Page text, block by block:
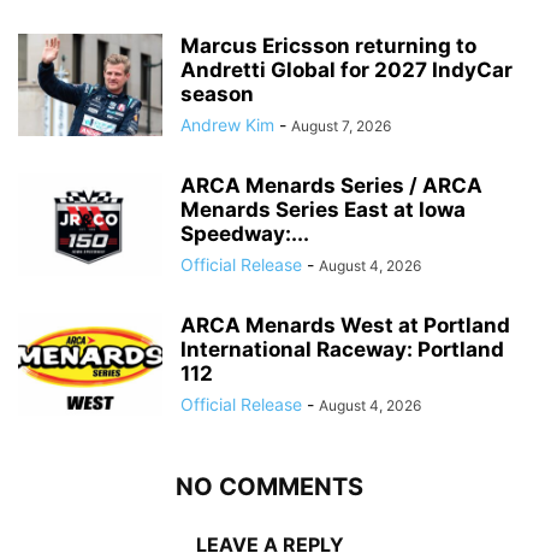
Marcus Ericsson returning to
Andretti Global for 2027 IndyCar
season
Andrew Kim - August 7, 2026
ARCA Menards Series / ARCA
Menards Series East at Iowa
Speedway:...
Official Release - August 4, 2026
ARCA Menards West at Portland
International Raceway: Portland
112
Official Release - August 4, 2026
NO COMMENTS
LEAVE A REPLY